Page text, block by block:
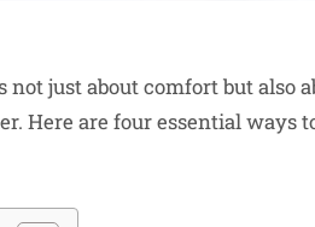
just about comfort but also
Here are four essential ways